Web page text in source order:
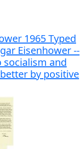
1965 Typed
Eisenhower --
socialism and
by positive